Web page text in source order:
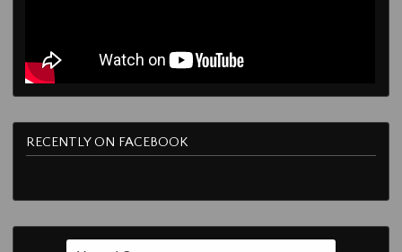
RECENTLY ON FACEBOOK